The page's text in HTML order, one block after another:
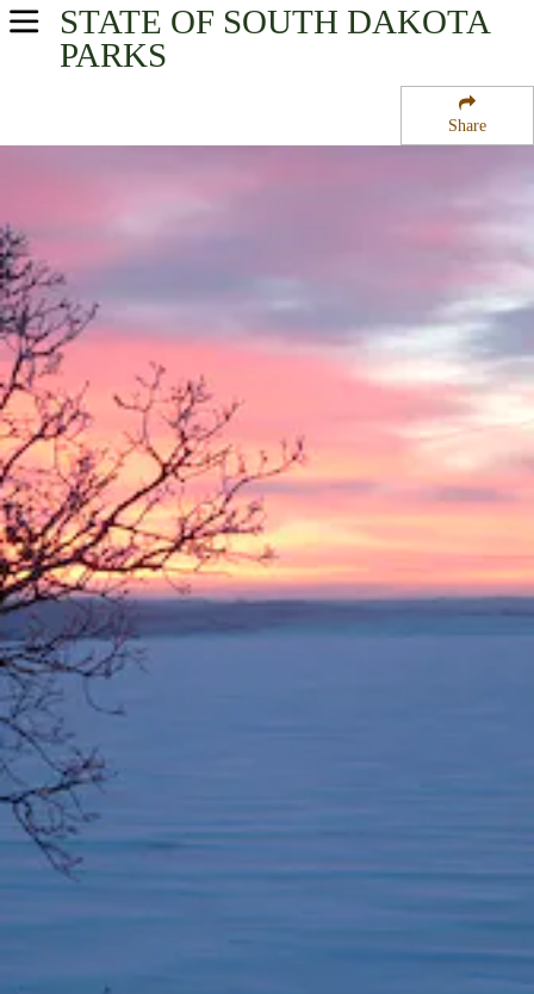
Share
STATE OF SOUTH DAKOTA
PARKS
USA Parks
Glacial Lakes & Prairies Region